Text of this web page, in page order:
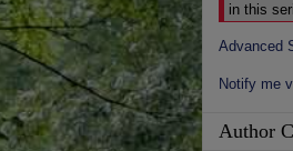
Advanced
Notify me
Author